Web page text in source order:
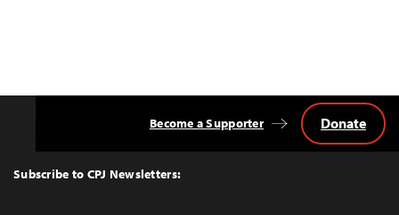
Top
Subscribe to CPJ Newsletters:
Become a Supporter Donate